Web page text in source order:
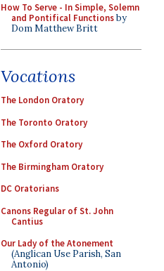
How To Serve - In Simple, Solemn
and Pontifical Functionsby
Dom Matthew Britt
Vocations
The London Oratory
The Toronto Oratory
The Oxford Oratory
The Birmingham Oratory
DC Oratorians
Canons Regular of St. John
Cantius
Our Lady of the Atonement
(Anglican Use Parish, San
Antonio)